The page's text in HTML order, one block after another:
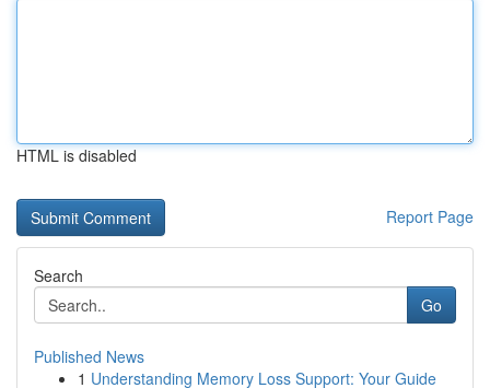
HTML is disabled
Report Page
Search
Go
Published News
1 Understanding Memory Loss Support: Your Guide